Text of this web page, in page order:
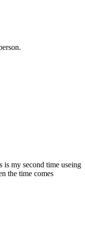
is my second time useing
the time comes